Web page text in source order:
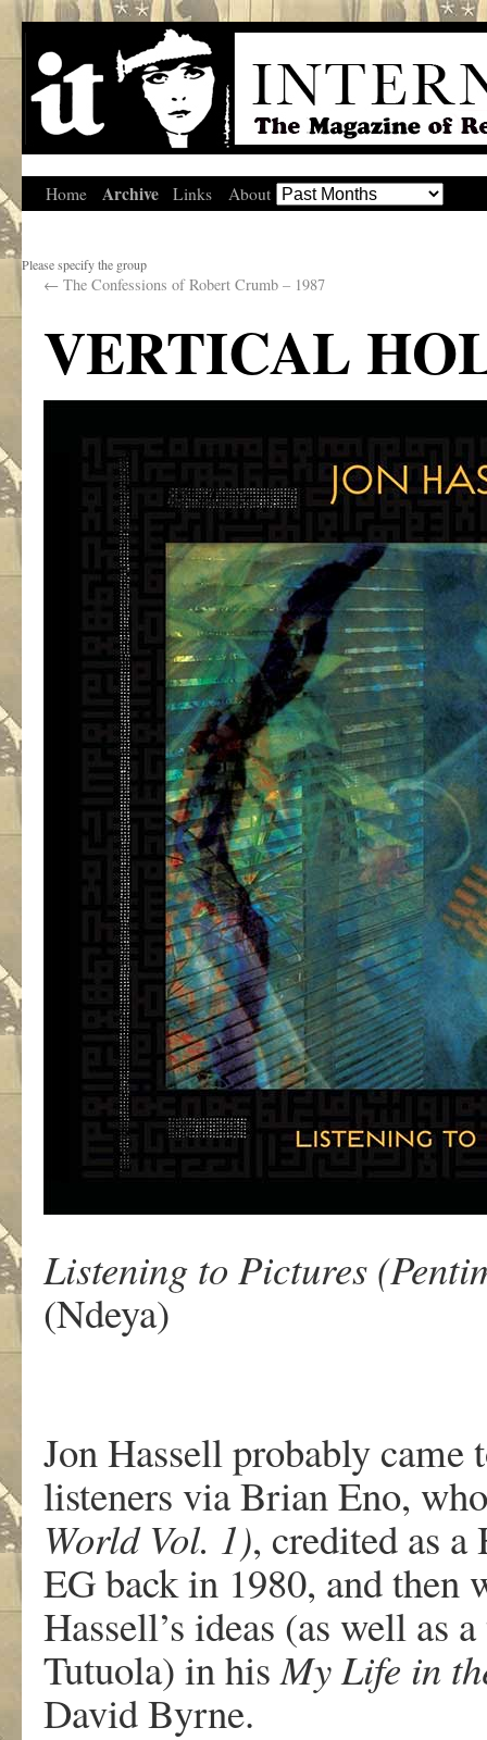
Home Archive Links About
Please specify the group
← The Confessions of Robert Crumb – 1987
VERTICAL
Listening to Pictures
(Ndeya)
Jon Hassell probably
listeners via Brian Eno,
World Vol. 1), credited as
EG back in 1980, and then
Hassell’s ideas (as well
Tutuola) in hisMy Life in
David Byrne.